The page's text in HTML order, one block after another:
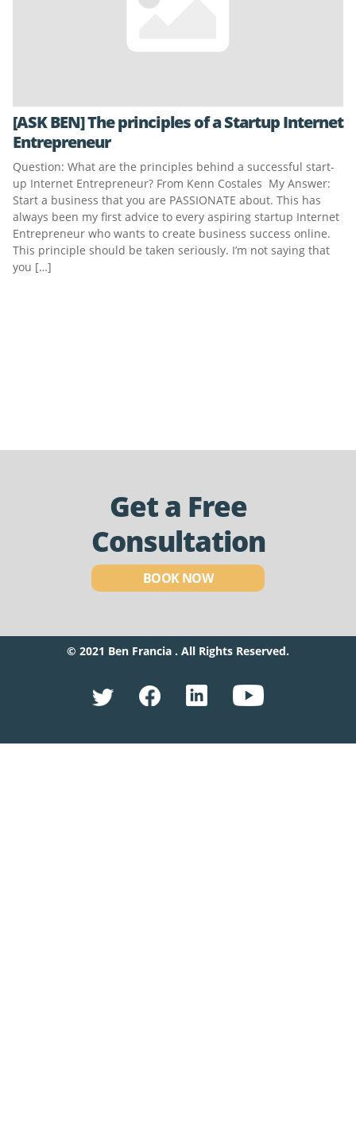
[ASK BEN] The principles of a Startup Internet
Entrepreneur
Question: What are the principles behind a successful start-
up Internet Entrepreneur? From Kenn Costales My Answer:
Start a business that you are PASSIONATE about. This has
always been my first advice to every aspiring startup Internet
Entrepreneur who wants to create business success online.
This principle should be taken seriously. I’m not saying that
you […]
Get a Free
Consultation
BOOK NOW
© 2021 Ben Francia . All Rights Reserved.